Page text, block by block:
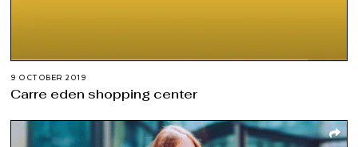
9 OCTOBER 2019
Carre eden shopping center